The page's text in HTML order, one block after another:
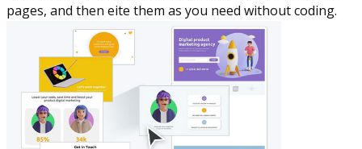
pages, and then eite them as you n​eed without coding.